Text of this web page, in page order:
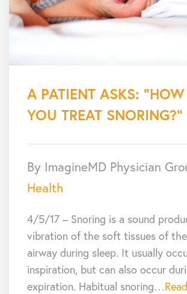
A PATIENT ASKS:
YOU TREAT SNORING?”
By ImagineMD Physician
Health
4/5/17 – Snoring is a sound
vibration of the soft tissues of
airway during sleep. It usually
inspiration, but can also occur
expiration. Habitual snoring…